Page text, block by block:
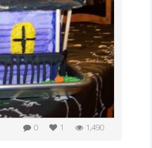
0 1 1,490